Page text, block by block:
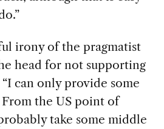
irony of the pragmatist
head for not supporting
can only provide some
the US point of
take some middle